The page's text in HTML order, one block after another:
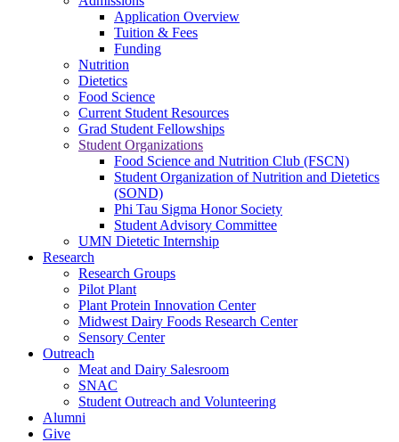
Application Overview
Tuition & Fees
Funding
Nutrition
Dietetics
Food Science
Current Student Resources
Grad Student Fellowships
Student Organizations
Food Science and Nutrition Club (FSCN)
Student Organization of Nutrition and Dietetics
(SOND)
Phi Tau Sigma Honor Society
Student Advisory Committee
UMN Dietetic Internship
Research
Research Groups
Pilot Plant
Plant Protein Innovation Center
Midwest Dairy Foods Research Center
Sensory Center
Outreach
Meat and Dairy Salesroom
SNAC
Student Outreach and Volunteering
Alumni
Give